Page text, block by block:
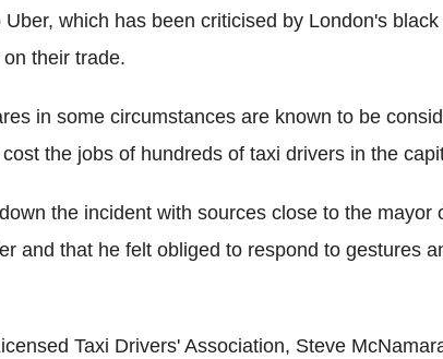
which has been criticised by London's black
their trade.
in some circumstances are known to be
the jobs of hundreds of taxi drivers in the
the incident with sources close to the mayor
and that he felt obliged to respond to gestures
Taxi Drivers' Association, Steve